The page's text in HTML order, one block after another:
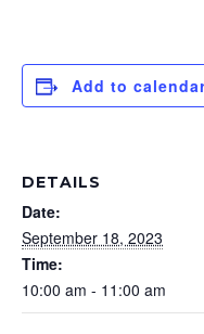
Add to
DETAILS
Date:
September 18, 2023
Time:
10:00 am - 11:00 am